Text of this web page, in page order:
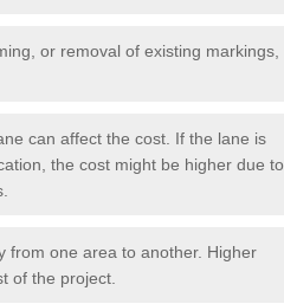
or removal of existing markings,
can affect the cost. If the lane is
the cost might be higher due to
from one area to another. Higher
of the project.